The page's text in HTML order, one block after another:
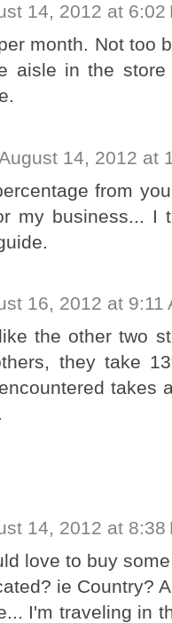
14, 2012 at 6:02
month. Not too
aisle in the
14, 2012 at
from
my business... I
16, 2012 at 9:11
the other two
they take
takes
14, 2012 at 8:38
love to buy
ie Country?
I'm traveling in